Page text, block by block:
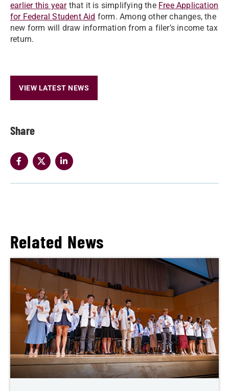
Share
earlier this yearthat it is simplifying the Free Application
for Federal Student Aid form. Among other changes, the
new form will draw information from a filer’s income tax
return.
VIEW LATEST NEWS
Related News